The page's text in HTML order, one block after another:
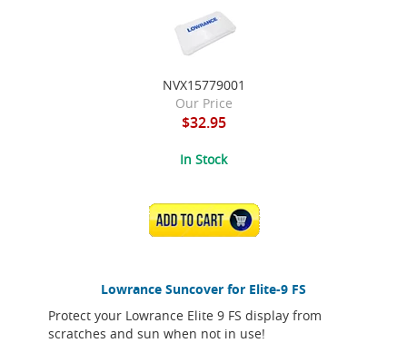
Lowrance Suncover for Elite-9 FS
Protect your Lowrance Elite 9 FS display from
scratches and sun when not in use!
NVX15779001
Our Price
$32.95
In Stock
ADD TO CART